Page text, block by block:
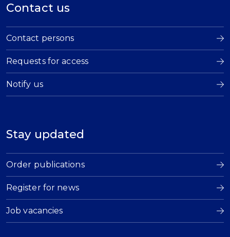
Contact us
Contact persons
Requests for access
Notify us
Stay updated
Order publications
Register for news
Job vacancies